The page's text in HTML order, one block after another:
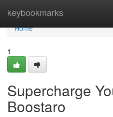
keybookmarks
Home
Home
1
Supercharge
Boostaro